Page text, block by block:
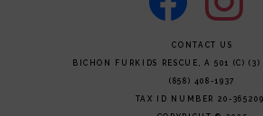
CONTACT US
BICHON FURKIDS RESCUE, A 501 (C) (3)
(858) 408-1937
TAX ID NUMBER 20-